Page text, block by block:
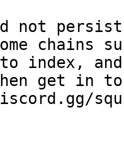
not persist
chains
index,
get in